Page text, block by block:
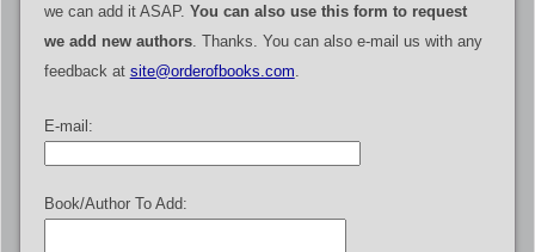
we can add it ASAP. You can also use this form to request
we add new authors. Thanks. You can also e-mail us with any
feedback at site@orderofbooks.com
E-mail:
Book/Author To Add: